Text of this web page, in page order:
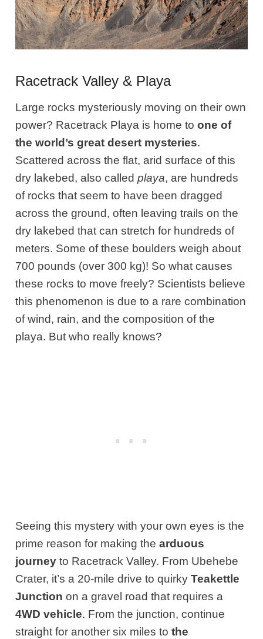
Racetrack Valley & Playa
Large rocks mysteriously moving on their own
power? Racetrack Playa is home toone of
the world’s great desert mysteries.
Scattered across the flat, arid surface of this
dry lakebed, also calledplaya, are hundreds
of rocks that seem to have been dragged
across the ground, often leaving trails on the
dry lakebed that can stretch for hundreds of
meters. Some of these boulders weigh about
700 pounds (over 300 kg)! So what causes
these rocks to move freely? Scientists believe
this phenomenon is due to a rare combination
of wind, rain, and the composition of the
playa. But who really knows?
Seeing this mystery with your own eyes is the
prime reason for making thearduous
journey to Racetrack Valley. From Ubehebe
Crater, it’s a 20-mile drive to quirkyTeakettle
Junction on a gravel road that requires a
4WD vehicle. From the junction, continue
straight for another six miles tothe